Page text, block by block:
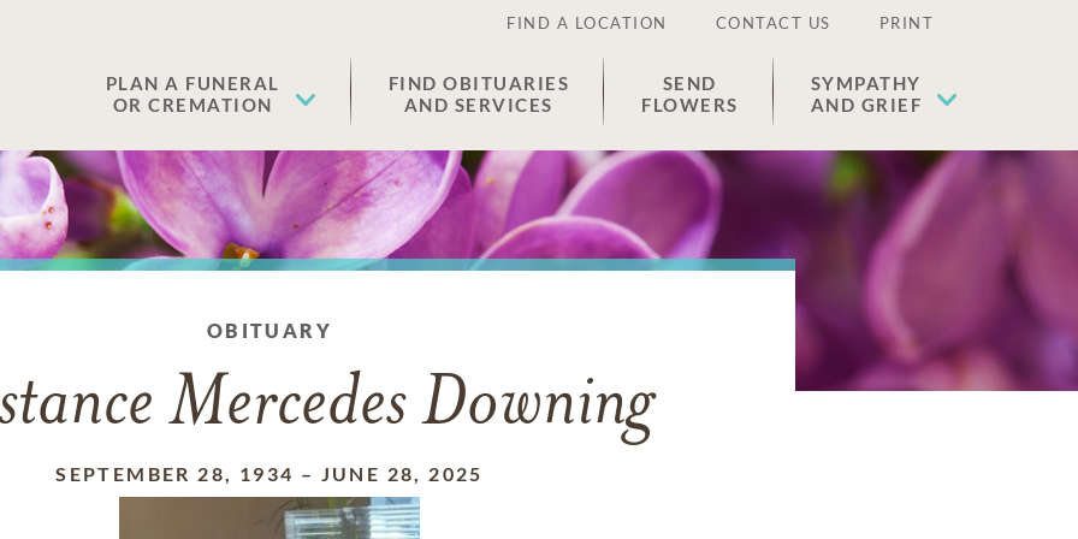
FIND A LOCATION CONTACT US PRINT
PLAN A FUNERAL
OR CREMATION
FIND OBITUARIES
AND SERVICES
SEND
FLOWERS
SYMPATHY
AND GRIEF
OBITUARY
Mercedes Downing
SEPTEMBER 28, 1934 – JUNE 28, 2025